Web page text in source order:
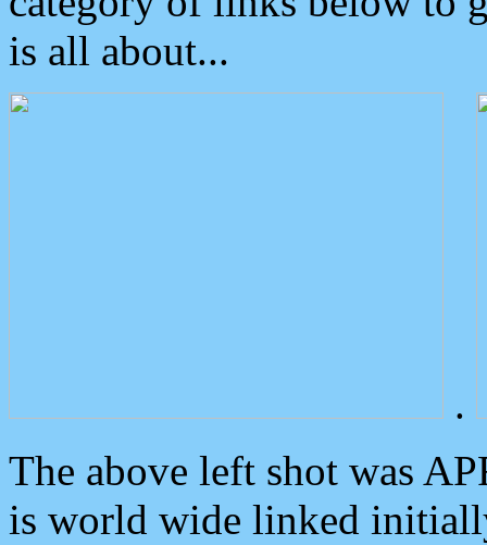
is all about...
.
The above left shot was
is world wide linked